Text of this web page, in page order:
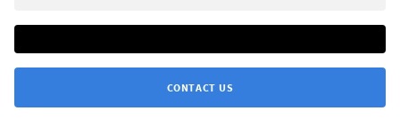
CONTACT US